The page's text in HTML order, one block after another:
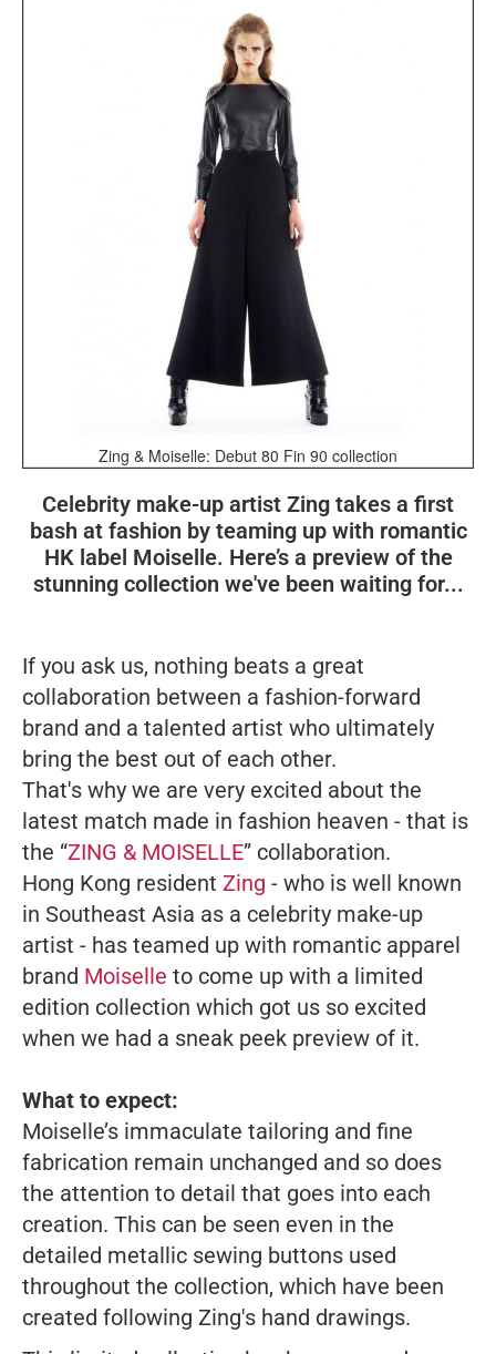
Zing & Moiselle: Debut 80 Fin 90 collection
Celebrity make-up artist Zing takes a first
bash at fashion by teaming up with romantic
HK label Moiselle. Here’s a preview of the
stunning collection we've been waiting for...
If you ask us, nothing beats a great
collaboration between a fashion-forward
brand and a talented artist who ultimately
bring the best out of each other.
That's why we are very excited about the
latest match made in fashion heaven - that is
the “ZING & MOISELLE” collaboration.
Hong Kong resident Zing - who is well known
in Southeast Asia as a celebrity make-up
artist - has teamed up with romantic apparel
brand Moiselle to come up with a limited
edition collection which got us so excited
when we had a sneak peek preview of it.
What to expect:
Moiselle’s immaculate tailoring and fine
fabrication remain unchanged and so does
the attention to detail that goes into each
creation. This can be seen even in the
detailed metallic sewing buttons used
throughout the collection, which have been
created following Zing's hand drawings.